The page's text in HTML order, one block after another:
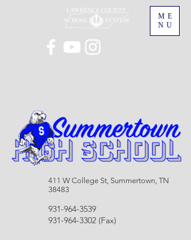
ME
NU
411 W College St, Summertown, TN
38483
931-964-3539
931-964-3302 (Fax)